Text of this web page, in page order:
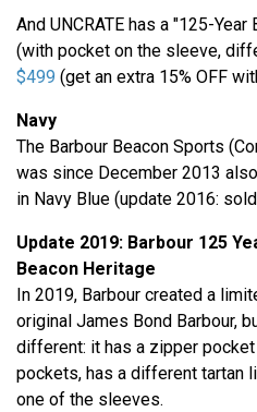
And UNCRATE has a "125-
(with pocket on the sleeve,
$499 (get an extra 15% OFF
Navy
The Barbour Beacon Sports
was since December 2013
in Navy Blue (update 2016:
Update 2019: Barbour 125
Beacon Heritage
In 2019, Barbour created a
original James Bond Barbour,
different: it has a zipper
pockets, has a different tartan
one of the sleeves.